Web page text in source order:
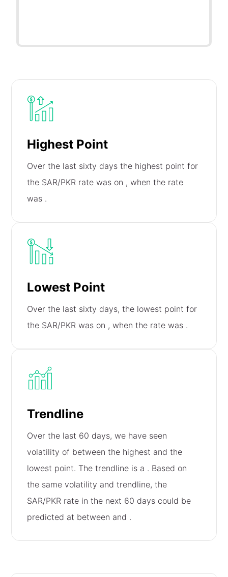
Highest Point
Over the last sixty days the highest point for
the SAR/PKR rate was on , when the rate
was .
Lowest Point
Over the last sixty days, the lowest point for
the SAR/PKR was on , when the rate was .
Trendline
Over the last 60 days, we have seen
volatility of between the highest and the
lowest point. The trendline is a . Based on
the same volatility and trendline, the
SAR/PKR rate in the next 60 days could be
predicted at between and .